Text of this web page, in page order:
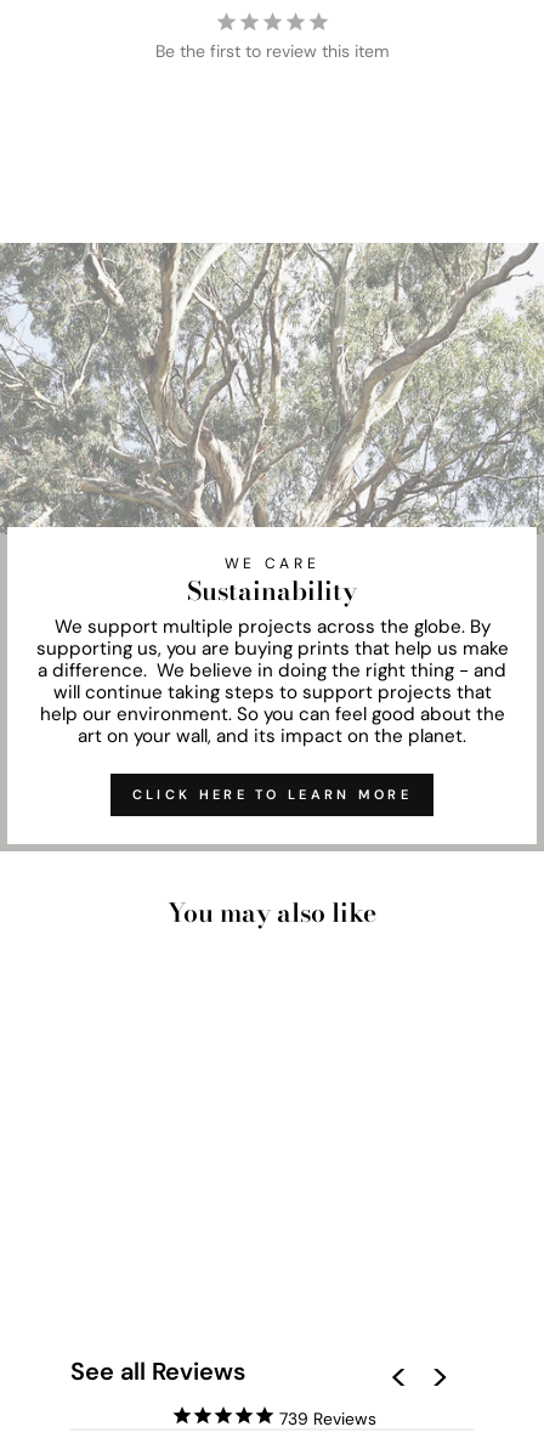
Be the first to review this item
WE CARE
Sustainability
We support multiple projects across the globe. By
supporting us, you are buying prints that help us make
a difference. We believe in doing the right thing - and
will continue taking steps to support projects that
help our environment. So you can feel good about the
art on your wall, and its impact on the planet.
CLICK HERE TO LEARN MORE
You may also like
See all Reviews
739